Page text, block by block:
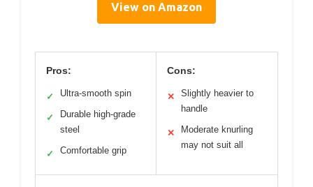
View on Amazon
Pros:
✓ Ultra-smooth spin
✓
Durable high-grade
steel
✓ Comfortable grip
Cons:
✕
Slightly heavier to
handle
✕
Moderate knurling
may not suit all